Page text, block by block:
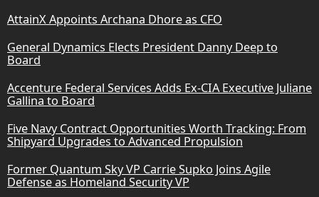
AttainX Appoints Archana Dhore as CFO
General Dynamics Elects President Danny Deep to
Board
Accenture Federal Services Adds Ex-CIA Executive Juliane
Gallina to Board
Five Navy Contract Opportunities Worth Tracking: From
Shipyard Upgrades to Advanced Propulsion
Former Quantum Sky VP Carrie Supko Joins Agile
Defense as Homeland Security VP